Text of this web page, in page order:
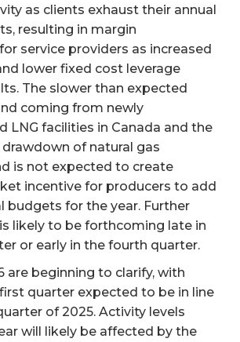
as clients exhaust their annual
resulting in margin
service providers as increased
lower fixed cost leverage
The slower than expected
coming from newly
LNG facilities in Canada and the
drawdown of natural gas
is not expected to create
incentive for producers to add
budgets for the year. Further
likely to be forthcoming late in
or early in the fourth quarter.
are beginning to clarify, with
quarter expected to be in line
of 2025. Activity levels
will likely be affected by the